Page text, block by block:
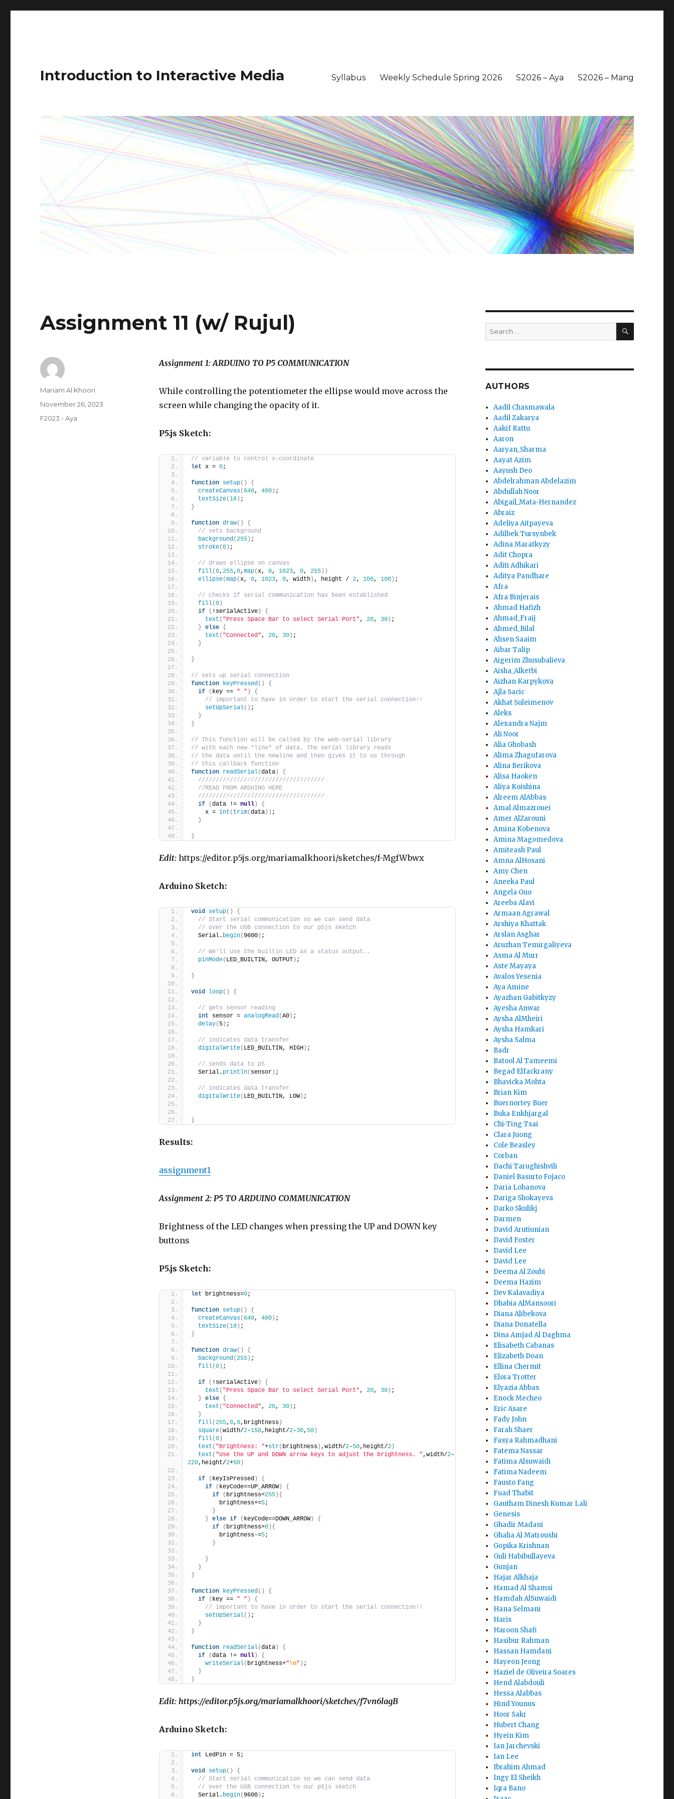
Introduction to Interactive Media Syllabus Weekly Schedule Spring 2026 S2026 – Aya S2026 – Mang
Assignment 11 (w/ Rujul)
Assignment 1: ARDUINO TO P5 COMMUNICATION
While controlling the potentiometer the ellipse would move across the
screen while changing the opacity of it.
P5.js Sketch:
// variable to control x-coordinate
let x = 0;
function setup( )
{
createCanvas( 640, 480) ;
textSize(18) ;
}
function draw( )
{
// sets background
background(255) ;
stroke(0) ;
// draws ellipse on canvas
fill(0, 255, 0, map(x, 0, 1023, 0, 255) )
ellipse(map(x, 0, 1023, 0, width) , height / 2, 100, 100) ;
// checks if serial communication has been established
fill(0)
if
( !serialActive)
{
text ( "Press Space Bar to select Serial Port", 20, 30) ;
} else {
text ( "Connected", 20, 30) ;
}
}
// sets up serial connection
function keyPressed( )
{
if
( key == " " )
{
// important to have in order to start the serial connection!!
setUpSerial( ) ;
}
}
// This function will be called by the web-serial library
// with each new *line* of data. The serial library reads
// the data until the newline and then gives it to us through
// this callback function
function readSerial(data)
{
////////////////////////////////////
//READ FROM ARDUINO HERE
////////////////////////////////////
if
(data != null)
{
    x =
int ( trim(data) ) ;
}
}
Edit:https://editor.p5js.org/mariamalkhoori/sketches/f-MgfWbwx
Arduino Sketch:
void setup()
{
// Start serial communication so we can send data
// over the USB connection to our p5js sketch
  Serial.
begin(9600) ;
// We'll use the builtin LED as a status output..
pinMode( LED_BUILTIN, OUTPUT) ;
}
void loop() {
// gets sensor reading
int sensor = analogRead(A0) ;
delay( 5) ;
// indicates data transfer
digitalWrite( LED_BUILTIN, HIGH) ;
// sends data to p5
  Serial.
println( sensor) ;
// indicates data transfer
digitalWrite( LED_BUILTIN, LOW) ;
}
Results:
assignment1
Assignment 2: P5 TO ARDUINO COMMUNICATION
Brightness of the LED changes when pressing the UP and DOWN key
buttons
P5.js Sketch:
let brightness=0;
function setup( )
{
createCanvas( 640, 480) ;
textSize(18) ;
}
function draw( )
{
background(255) ;
fill(0) ;
if ( !serialActive)
{
text ( "Press Space Bar to select Serial Port", 20, 30) ;
} else {
text ( "Connected", 20, 30) ;
}
fill(255, 0, 0,brightness)
square(width/2-150,height/2-30, 50)
fill(0)
text ( "Brightness: "+str( brightness) ,width/2-50,height/2)
text ( "Use the UP and DOWN arrow keys to adjust the brightness. ",width/2-
220,height/2+50)
if ( keyIsPressed)
{
if
( keyCode==UP_ARROW)
{
if
( brightness<255) {
        brightness+=
5;
}
} else if ( keyCode==DOWN_ARROW)
{
if
( brightness>0) {
        brightness-=
5;
}
}
}
}
function keyPressed( )
{
if
( key == " " )
{
// important to have in order to start the serial connection!!
setUpSerial( ) ;
}
}
function readSerial(data)
{
if
(data != null)
{
writeSerial( brightness+"\n" ) ;
}
}
Edit: https://editor.p5js.org/mariamalkhoori/sketches/f7vn6lagB
Arduino Sketch:
int LedPin = 5;
void setup()
{
// Start serial communication so we can send data
// over the USB connection to our p5js sketch
  Serial.
begin(9600) ;
Author
Mariam Al Khoori
Posted
November 26, 2023
Categories
F2023 - Aya
Search
for:
SEARCH
AUTHORS
Aadil Chasmawala
Aadil Zakarya
Aakif Rattu
Aaron
Aaryan_Sharma
Aayat Azim
Aayush Deo
Abdelrahman Abdelazim
Abdullah Noor
Abigail_Mata-Hernandez
Abraiz
Adeliya Aitpayeva
Adilbek Tursynbek
Adina Maratkyzy
Adit Chopra
Aditi Adhikari
Aditya Pandhare
Afra
Afra Binjerais
Ahmad Hafizh
Ahmad_Fraij
Ahmed_Bilal
Ahsen Saaim
Aibar Talip
Aigerim Zhusubalieva
Aisha_Alketbi
Aizhan Karpykova
Ajla Sacic
Akhat Suleimenov
Aleks
Alexandra Najm
Ali Noor
Alia Ghobash
Alima Zhagufarova
Alina Berikova
Alisa Haoken
Aliya Koishina
Alreem AlAbbas
Amal Almazrouei
Amer AlZarouni
Amina Kobenova
Amina Magomedova
Amiteash Paul
Amna AlHosani
Amy Chen
Aneeka Paul
Angela Guo
Areeba Alavi
Armaan Agrawal
Arshiya Khattak
Arslan Asghar
Aruzhan Temirgaliyeva
Asma Al Murr
Aste Mayaya
Avalos Yesenia
Aya Amine
Ayazhan Gabitkyzy
Ayesha Anwar
Aysha AlMheiri
Aysha Hamkari
Aysha Salma
Badr
Batool Al Tameemi
Begad Elfackrany
Bhavicka Mohta
Brian Kim
Buernortey Buer
Buka Enkhjargal
Chi-Ting Tsai
Clara Juong
Cole Beasley
Corban
Dachi Tarughishvili
Daniel Basurto Fojaco
Daria Lobanova
Dariga Shokayeva
Darko Skulikj
Darmen
David Arutiunian
David Foster
David Lee
David Lee
Deema Al Zoubi
Deema Hazim
Dev Kalavadiya
Dhabia AlMansoori
Diana Alibekova
Diana Donatella
Dina Amjad Al Daghma
Elisabeth Cabanas
Elizabeth Doan
Ellina Chermit
Elora Trotter
Elyazia Abbas
Enock Mecheo
Eric Asare
Fady John
Farah Shaer
Fasya Rahmadhani
Fatema Nassar
Fatima Alsuwaidi
Fatima Nadeem
Fausto Fang
Fuad Thabit
Gautham Dinesh Kumar Lali
Genesis
Ghadir Madani
Ghalia Al Matroushi
Gopika Krishnan
Guli Habibullayeva
Gunjan
Hajar Alkhaja
Hamad Al Shamsi
Hamdah AlSuwaidi
Hana Selmani
Haris
Haroon Shafi
Hasibur Rahman
Hassan Hamdani
Hayeon Jeong
Haziel de Oliveira Soares
Hend Alabdouli
Hessa Alabbas
Hind Younus
Hoor Sakr
Hubert Chang
Hyein Kim
Ian Jarchevski
Ian Lee
Ibrahim Ahmad
Ingy El Sheikh
Iqra Bano